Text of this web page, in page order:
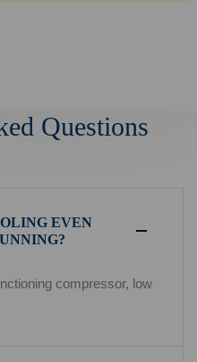
Questions
EVEN
compressor, low